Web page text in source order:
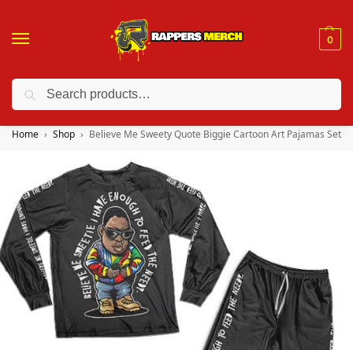
0
❤️ 10% discount on orders over $150. Code: “RA150”
Home Shop Believe Me Sweety Quote Biggie Cartoon Art Pajamas Set